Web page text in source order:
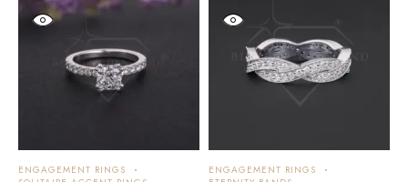
ENGAGEMENT RINGS
ENGAGEMENT RINGS